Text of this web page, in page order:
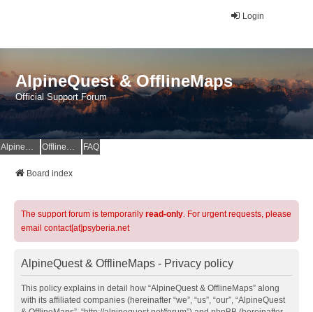
Login
AlpineQuest & OfflineMaps
Official Support Forum
AlpineQuest Website OfflineMaps Website FAQ
Board index
The support forum is temporarily read-only. For urgent requests, please
email contact[at]psyberia.net
AlpineQuest & OfflineMaps - Privacy policy
This policy explains in detail how “AlpineQuest & OfflineMaps” along
with its affiliated companies (hereinafter “we”, “us”, “our”, “AlpineQuest